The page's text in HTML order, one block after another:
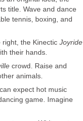
title. Wave and dance
tennis, boxing, and
the Kinectic Joyride
their hands.
crowd. Raise and
animals.
expect hot music
game. Imagine